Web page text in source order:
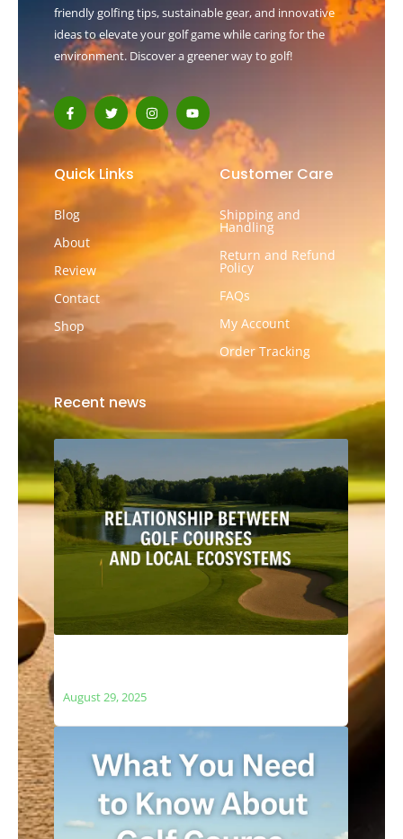
friendly golfing tips, sustainable gear, and innovative
ideas to elevate your golf game while caring for the
environment. Discover a greener way to golf!
F
a
c
o
o
-
f
T
w
i
t
t
e
r
I
n
s
a
g
r
m
Y
o
u
t
u
b
e
Quick Links
Blog
About
Review
Contact
Shop
Customer Care
Shipping and
Handling
Return and Refund
Policy
FAQs
My Account
Order Tracking
Recent news
August 29, 2025